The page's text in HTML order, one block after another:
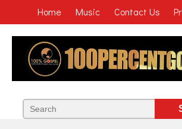
Home Music Contact Us